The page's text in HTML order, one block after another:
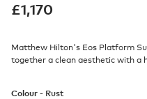
£1,170
Matthew Hilton's Eos Platform
together a clean aesthetic with a
Colour - Rust